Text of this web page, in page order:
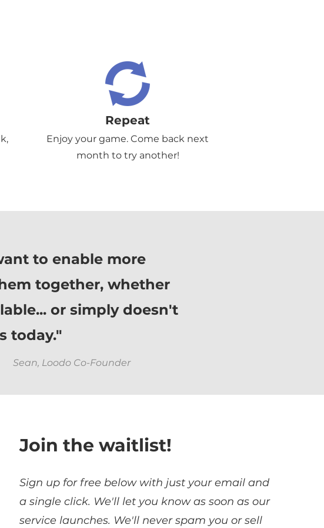
Repeat
Enjoy your game. Come back next
month to try another!
to enable more
together, whether
or simply doesn't
today."
Sean, Loodo Co-Founder
Join the waitlist!
Sign up for free below with just your email and
a single click. We'll let you know as soon as our
service launches. We'll never spam you or sell